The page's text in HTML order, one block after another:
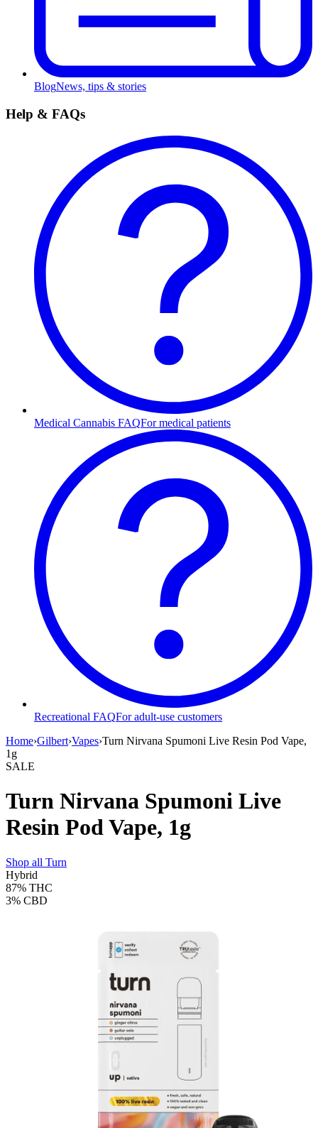
BlogNews, tips & stories
Help & FAQs
Medical Cannabis FAQFor medical patients
Recreational FAQFor adult-use customers
Home›Gilbert›Vapes›Turn Nirvana Spumoni Live Resin Pod Vape,
1g
SALE
Turn Nirvana Spumoni Live
Resin Pod Vape, 1g
Shop all Turn
Hybrid
87% THC
3% CBD